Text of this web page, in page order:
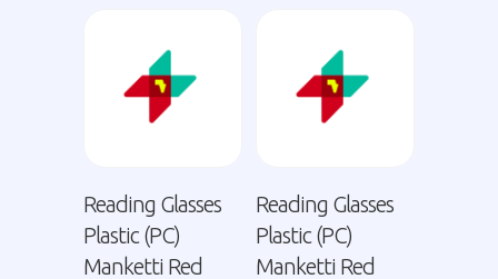
Reading Glasses
Plastic (PC)
Manketti Red
Reading Glasses
Plastic (PC)
Manketti Red